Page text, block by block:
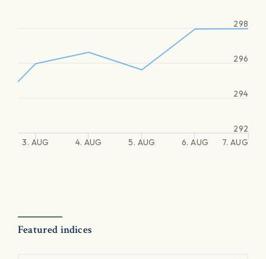
3. AUG 4. AUG 5. AUG 6. AUG 7. AUG
292
294
296
298
Featured indices